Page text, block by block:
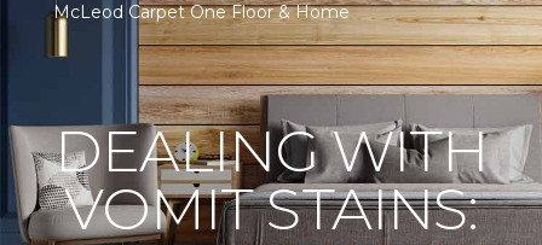
McLeod Carpet One Floor & Home
DEALING WITH
VOMIT STAINS: